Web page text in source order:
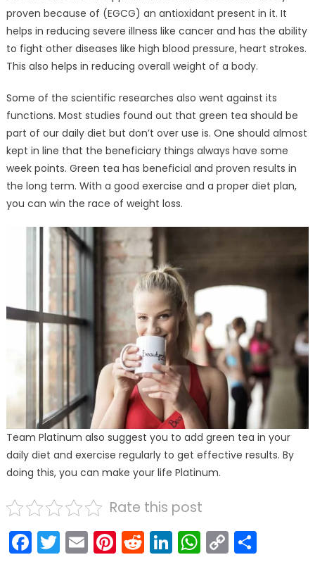
proven because of (EGCG) an antioxidant present in it. It
helps in reducing severe illness like cancer and has the ability
to fight other diseases like high blood pressure, heart strokes.
This also helps in reducing overall weight of a body.
Some of the scientific researches also went against its
functions. Most studies found out that green tea should be
part of our daily diet but don’t over use is. One should almost
kept in line that the beneficiary things always have some
week points. Green tea has beneficial and proven results in
the long term. With a good exercise and a proper diet plan,
you can win the race of weight loss.
Team Platinum also suggest you to add green tea in your
daily diet and exercise regularly to get effective results. By
doing this, you can make your life Platinum.
Rate this post
Facebook
Twitter
EmailPinterest
Reddit
LinkedIn
Copy